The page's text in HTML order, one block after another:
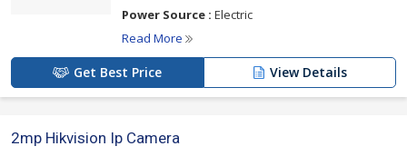
Power Source : Electric
Read More
Get Best Price View Details
2mp Hikvision Ip Camera